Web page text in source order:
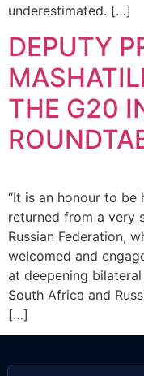
underestimated. […]
DEPUTY
THE G20
“It is an honour to be
returned from a very
Russian Federation,
welcomed and
at deepening
South Africa and
[…]